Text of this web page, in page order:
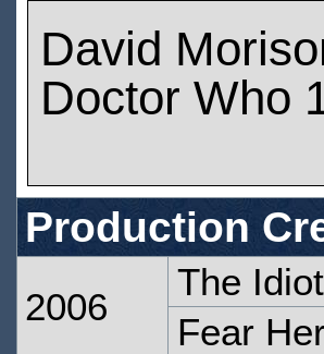
David
Doctor Who
Production
2006
The
Fear Her